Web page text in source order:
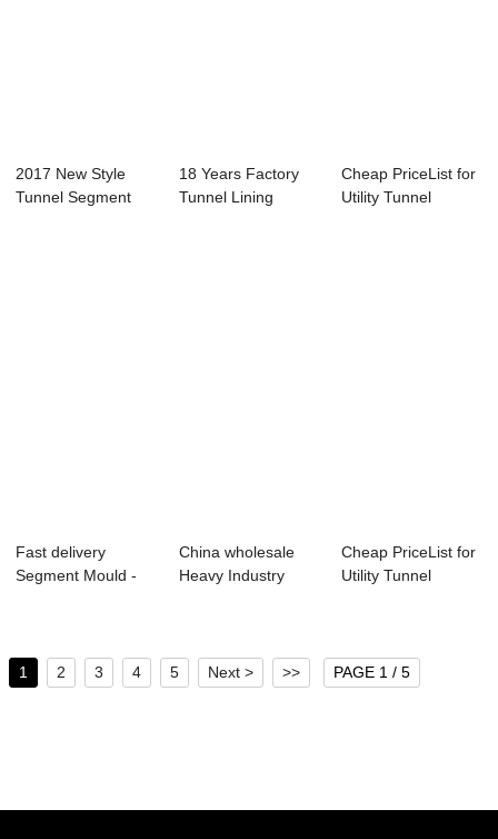
2017 New Style
Tunnel Segment
18 Years Factory
Tunnel Lining
Cheap PriceList for
Utility Tunnel
Fast delivery
Segment Mould -
China wholesale
Heavy Industry
Cheap PriceList for
Utility Tunnel
1 2 3 4 5 Next > >> PAGE 1 / 5